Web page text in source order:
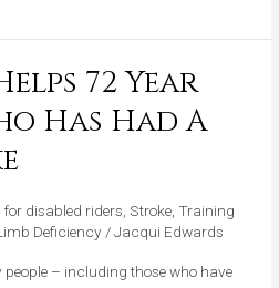
72 Year
Has Had A
for disabled riders ,Stroke ,Training
Deficiency /Jacqui Edwards
– including those who have